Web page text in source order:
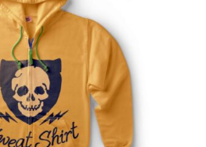
Rated
4.00out of
5
DETAILS